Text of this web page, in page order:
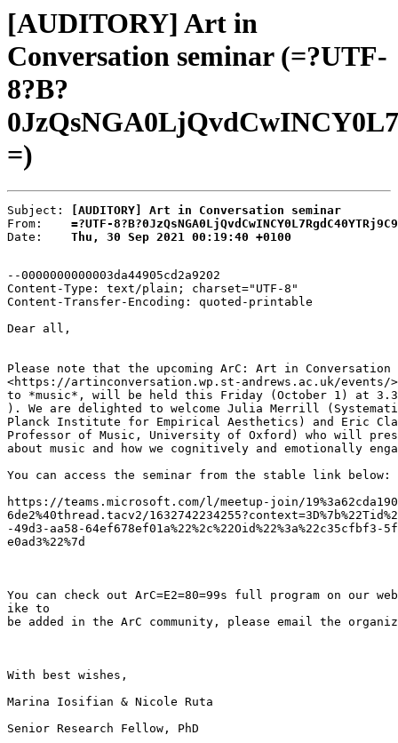
[AUDITORY] Art in
Conversation seminar (=?UTF-
8?B?
=)
Subject:
[AUDITORY] Art in Conversation seminar
From: =?UTF-
Date: Thu, 30 Sep 2021 00:19:40 +0100